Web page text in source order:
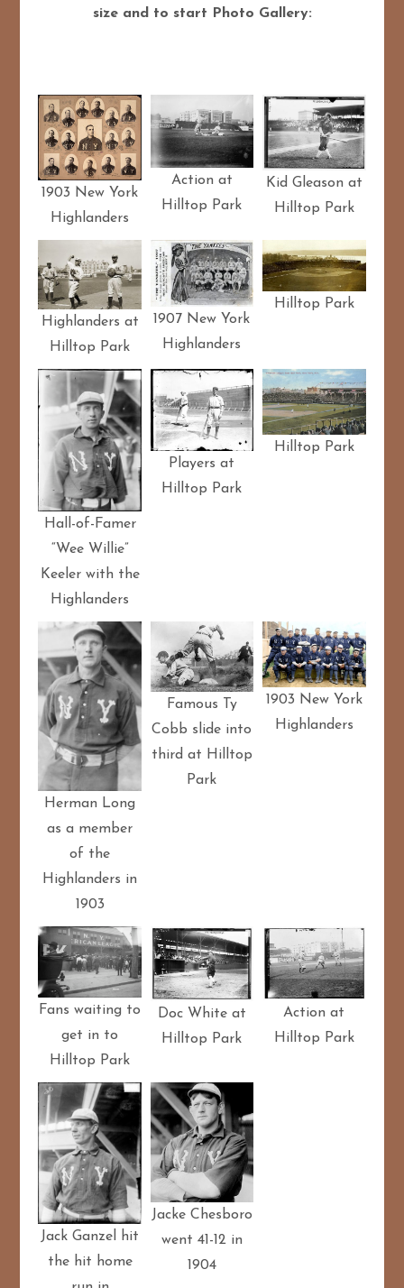
size and to start Photo Gallery:
1903 New York
Highlanders
Action at
Hilltop Park
Kid Gleason at
Hilltop Park
Highlanders at
Hilltop Park
1907 New York
Highlanders
Hilltop Park
Hall-of-Famer
“Wee Willie”
Keeler with the
Highlanders
Players at
Hilltop Park
Hilltop Park
Herman Long
as a member
of the
Highlanders in
1903
Famous Ty
Cobb slide into
third at Hilltop
Park
1903 New York
Highlanders
Fans waiting to
get in to
Hilltop Park
Doc White at
Hilltop Park
Action at
Hilltop Park
Jack Ganzel hit
the hit home
Jacke Chesboro
went 41-12 in
1904